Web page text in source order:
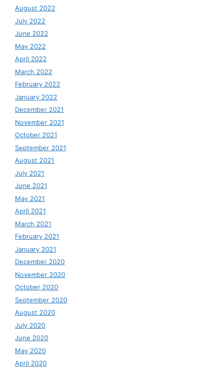
August 2022
July 2022
June 2022
May 2022
April 2022
March 2022
February 2022
January 2022
December 2021
November 2021
October 2021
September 2021
August 2021
July 2021
June 2021
May 2021
April 2021
March 2021
February 2021
January 2021
December 2020
November 2020
October 2020
September 2020
August 2020
July 2020
June 2020
May 2020
April 2020